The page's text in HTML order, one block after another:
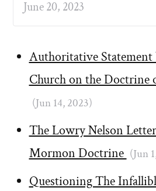
June 20, 2023
Authoritative Statement
Church on the Doctrine
(Jun 14, 2023)
The Lowry Nelson
Mormon Doctrine (Jun
Questioning The